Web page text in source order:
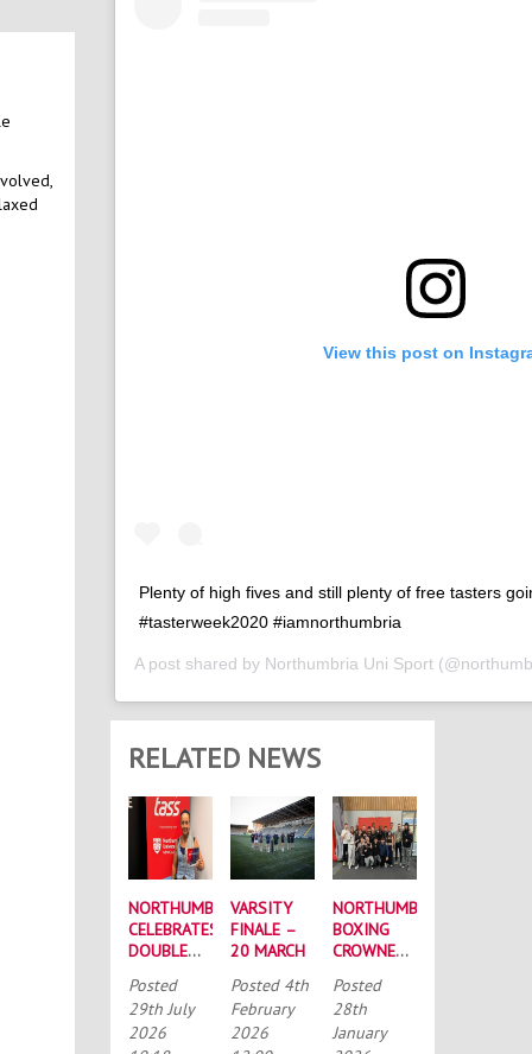
View this post on
Plenty of high fives and still plenty of free tasters
#tasterweek2020 #iamnorthumbria
A post shared by Northumbria Uni Sport
RELATED NEWS
NORTHUMBRIA
CELEBRATES
DOUBLE
AT
RECORD-
BREAKING
Posted
29th July
2026
VARSITY
FINALE –
20 MARCH
Posted 4th
February
2026
NORTHUMBRIA
BOXING
CROWNED
MEN’S
CHAMPIONS
AGAIN
Posted
28th
January